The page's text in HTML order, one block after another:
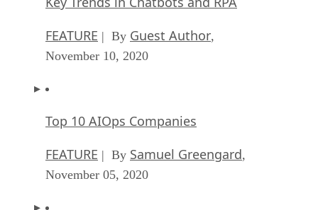
FEATURE | By Guest Author,
November 10, 2020
Top 10 AIOps Companies
FEATURE | By Samuel Greengard,
November 05, 2020